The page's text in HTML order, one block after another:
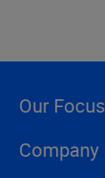
Our Focus
Company